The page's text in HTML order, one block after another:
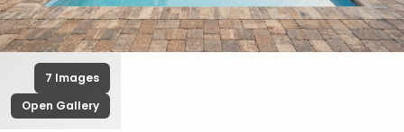
7 Images
Open Gallery